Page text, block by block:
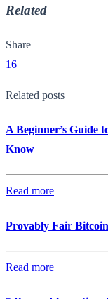
Related
Share
16
Related posts
A Beginner’s Guide
Know
Read more
Provably Fair
Read more